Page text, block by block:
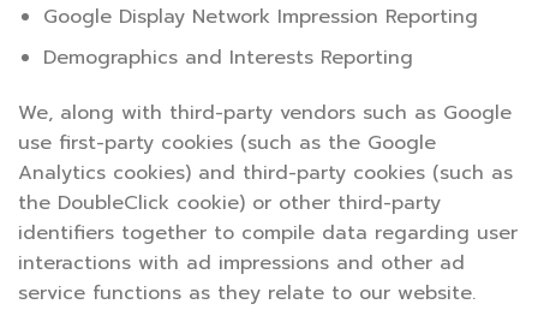
Google Display Network Impression Reporting
Demographics and Interests Reporting
We, along with third-party vendors such as Google
use first-party cookies (such as the Google
Analytics cookies) and third-party cookies (such as
the DoubleClick cookie) or other third-party
identifiers together to compile data regarding user
interactions with ad impressions and other ad
service functions as they relate to our website.